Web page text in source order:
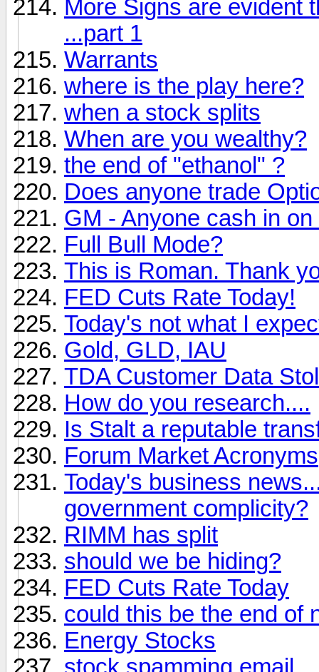
More Signs are evident
...part 1
Warrants
where is the play here?
when a stock splits
When are you wealthy?
the end of "ethanol" ?
Does anyone trade
GM - Anyone cash in
Full Bull Mode?
This is Roman. Thank
FED Cuts Rate Today!
Today's not what I
Gold, GLD, IAU
TDA Customer Data
How do you research....
Is Stalt a reputable
Forum Market Acronyms
Today's business
government complicity?
RIMM has split
should we be hiding?
FED Cuts Rate Today
could this be the end of
Energy Stocks
stock spamming email